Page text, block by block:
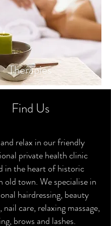
Therapies
Find Us
relax in our friendly
private health clinic
in the heart of historic
old town. We specialise in
hairdressing, beauty
care, relaxing massage,
brows and lashes.